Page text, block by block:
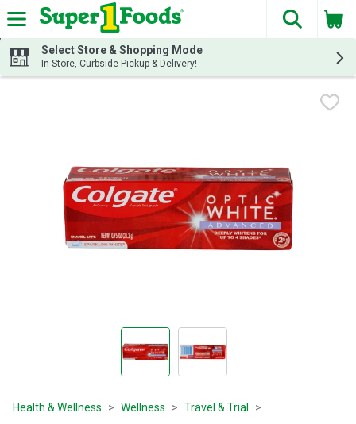
Skip header to page content
The
Select Store & Shopping Mode
In-Store, Curbside Pickup & Delivery!
Health & Wellness Wellness Travel & Trial